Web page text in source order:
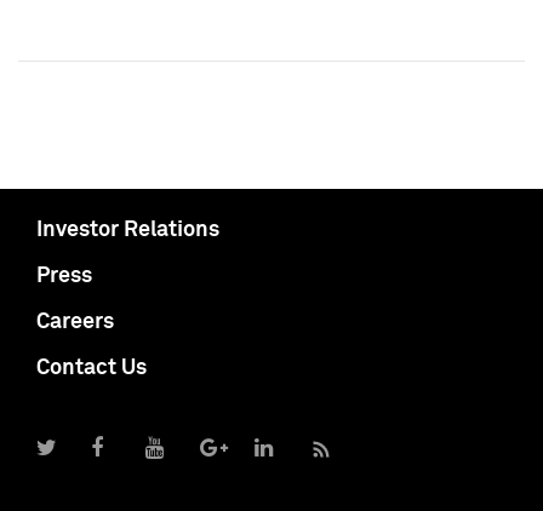
Investor Relations
Press
Careers
Contact Us